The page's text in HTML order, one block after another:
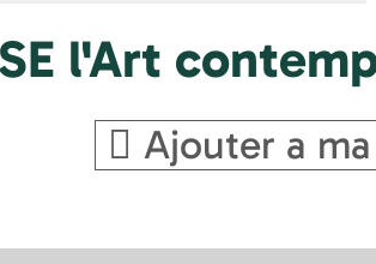
l'Art
Ajouter a